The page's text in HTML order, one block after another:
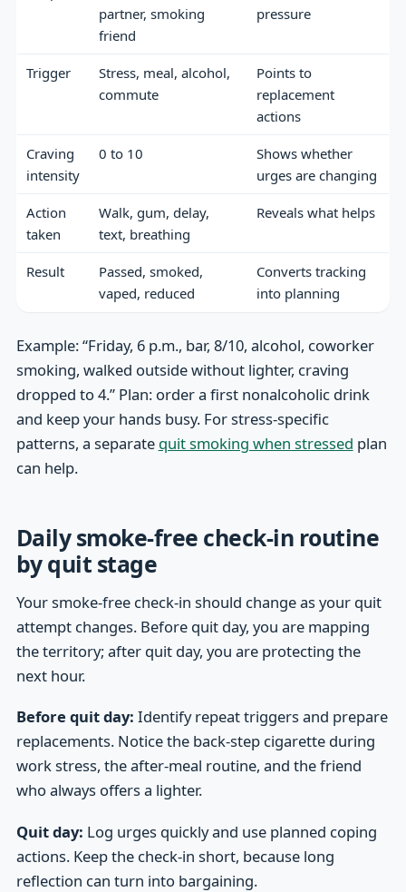
partner, smoking
friend
pressure
Trigger
Stress, meal, alcohol,
commute
Points to
replacement
actions
Craving
intensity
0 to 10
Shows whether
urges are changing
Action
taken
Walk, gum, delay,
text, breathing
Reveals what helps
Result
Passed, smoked,
vaped, reduced
Converts tracking
into planning
Example: “Friday, 6 p.m., bar, 8/10, alcohol, coworker
smoking, walked outside without lighter, craving
dropped to 4.” Plan: order a first nonalcoholic drink
and keep your hands busy. For stress-specific
patterns, a separate quit smoking when stressed plan
can help.
Daily smoke-free check-in routine
by quit stage
Your smoke-free check-in should change as your quit
attempt changes. Before quit day, you are mapping
the territory; after quit day, you are protecting the
next hour.
Before quit day: Identify repeat triggers and prepare
replacements. Notice the back-step cigarette during
work stress, the after-meal routine, and the friend
who always offers a lighter.
Quit day: Log urges quickly and use planned coping
actions. Keep the check-in short, because long
reflection can turn into bargaining.